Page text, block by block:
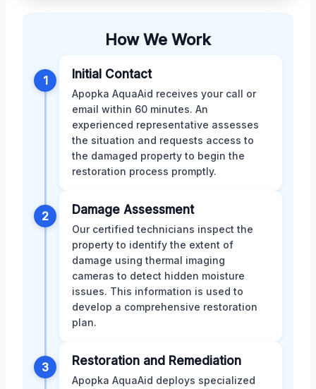
How We Work
1 Initial Contact
Apopka AquaAid receives your call or
email within 60 minutes. An
experienced representative assesses
the situation and requests access to
the damaged property to begin the
restoration process promptly.
2 Damage Assessment
Our certified technicians inspect the
property to identify the extent of
damage using thermal imaging
cameras to detect hidden moisture
issues. This information is used to
develop a comprehensive restoration
plan.
3 Restoration and Remediation
Apopka AquaAid deploys specialized